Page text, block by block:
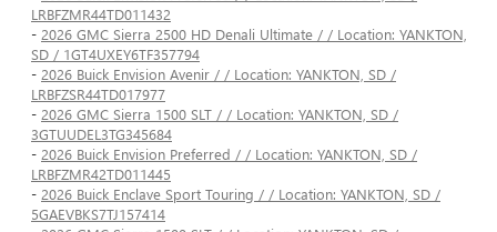
LRBFZMR44TD011432
- 2026 GMC Sierra 2500 HD Denali Ultimate / / Location: YANKTON,
SD / 1GT4UXEY6TF357794
- 2026 Buick Envision Avenir / / Location: YANKTON, SD /
LRBFZSR44TD017977
- 2026 GMC Sierra 1500 SLT / / Location: YANKTON, SD /
3GTUUDEL3TG345684
- 2026 Buick Envision Preferred / / Location: YANKTON, SD /
LRBFZMR42TD011445
- 2026 Buick Enclave Sport Touring / / Location: YANKTON, SD /
5GAEVBKS7TJ157414